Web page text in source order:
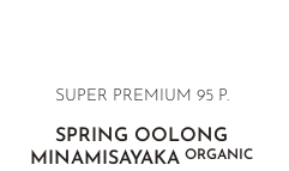
SUPER PREMIUM 95 P.
SPRING OOLONG
MINAMISAYAKAORGANIC